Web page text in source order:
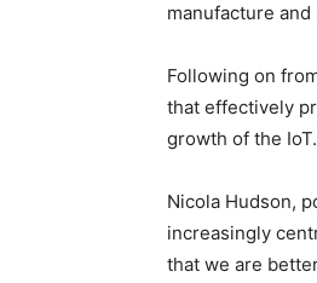
manufacture
Following on
that effectively
growth of the
Nicola Hudson,
increasingly
that we are